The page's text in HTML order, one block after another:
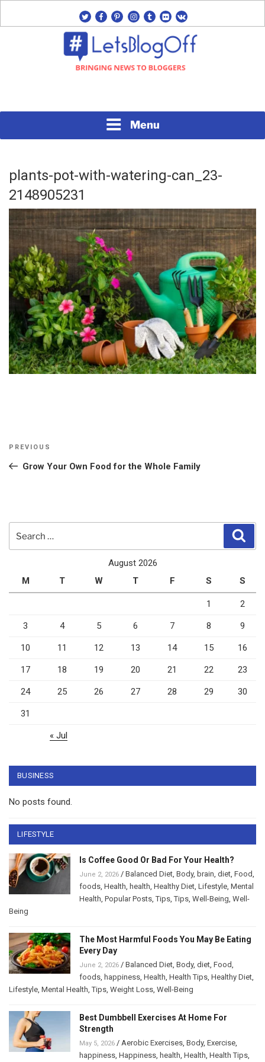
twitterfacebook
pinterest
instagram
tumblrflickrvk
Menu
plants-pot-with-watering-can_23-
2148905231
Post
Previous
Post
PREVIOUS
Grow Your Own Food for the Whole Family
August 2026
M
T W T F S S
1 2
3 4 5 6 7 8 9
10 11 12 13 14 15 16
17 18 19 20 21 22 23
24 25 26 27 28 29 30
31
« Jul
BUSINESS
No posts found.
LIFESTYLE
Is Coffee Good Or Bad For Your Health?
June 2, 2026 / Balanced Diet Body, brain diet Food
foods Health health Healthy Diet Lifestyle Mental
Health Popular Posts ,Tips ,Tips Well-Being Well-
Being
The Most Harmful Foods You May Be Eating
Every Day
June 2, 2026 / Balanced Diet Body, diet Food
foods happiness Health Health Tips Healthy Diet
Lifestyle Mental Health ,Tips Weight Loss Well-Being
Best Dumbbell Exercises At Home For
Strength
May 5, 2026 / Aerobic Exercises Body, Exercise
happiness Happiness health Health Health Tips